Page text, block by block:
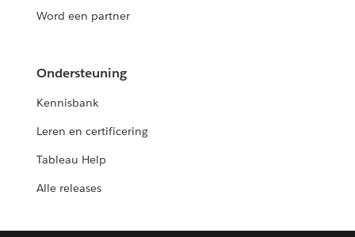
Word een partner
Ondersteuning
Kennisbank
Leren en certificering
Tableau Help
Alle releases